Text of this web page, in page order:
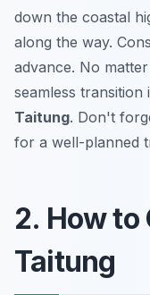
down the coastal
along the way.
advance. No
seamless
Taitung. Don't
for a well-planned
2. How to
Taitung